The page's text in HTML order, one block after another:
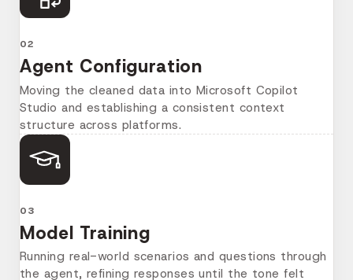
02
Agent Configuration
Moving the cleaned data into Microsoft Copilot
Studio and establishing a consistent context
structure across platforms.
03
Model Training
Running real-world scenarios and questions through
the agent, refining responses until the tone felt